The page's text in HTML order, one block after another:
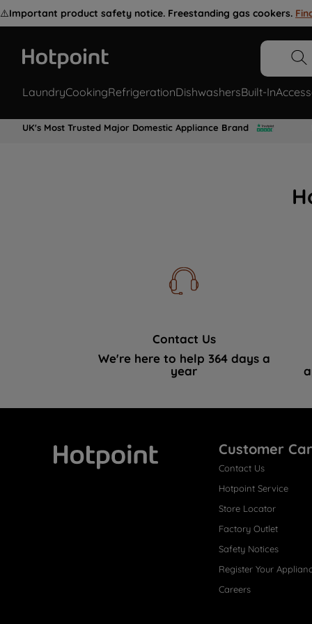
⚠️Important product safety notice. Freestanding gas cookers.
LaundryCookingRefrigerationDishwashersBuilt-In
UK's Most Trusted Major Domestic Appliance Brand
Contact Us
We're here to help 364 days a
year
Customer
Contact Us
Hotpoint Service
Store Locator
Factory Outlet
Safety Notices
Register Your
Careers